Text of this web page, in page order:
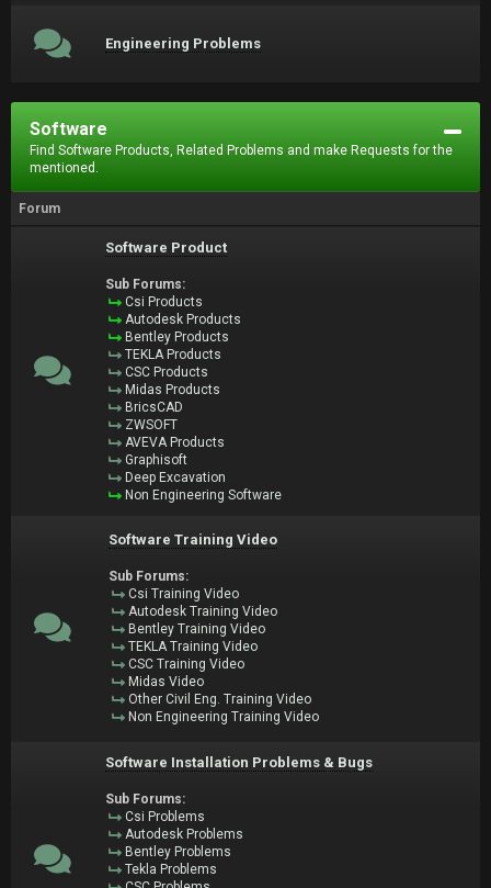
Engineering Problems
Software
Find Software Products, Related Problems and make Requests for the
mentioned.
Forum
Software Product
Sub Forums:
Csi Products
Autodesk Products
Bentley Products
TEKLA Products
CSC Products
Midas Products
BricsCAD
ZWSOFT
AVEVA Products
Graphisoft
Deep Excavation
Non Engineering Software
Software Training Video
Sub Forums:
Csi Training Video
Autodesk Training Video
Bentley Training Video
TEKLA Training Video
CSC Training Video
Midas Video
Other Civil Eng. Training Video
Non Engineering Training Video
Software Installation Problems & Bugs
Sub Forums:
Csi Problems
Autodesk Problems
Bentley Problems
Tekla Problems